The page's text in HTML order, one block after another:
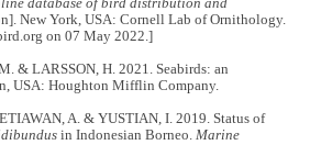
New York, USA: Cornell Lab of Ornithology.
on 07 May 2022.]
& LARSSON, H. 2021. Seabirds: an
USA: Houghton Mifflin Company.
A. & YUSTIAN, I. 2019. Status of
in Indonesian Borneo. Marine